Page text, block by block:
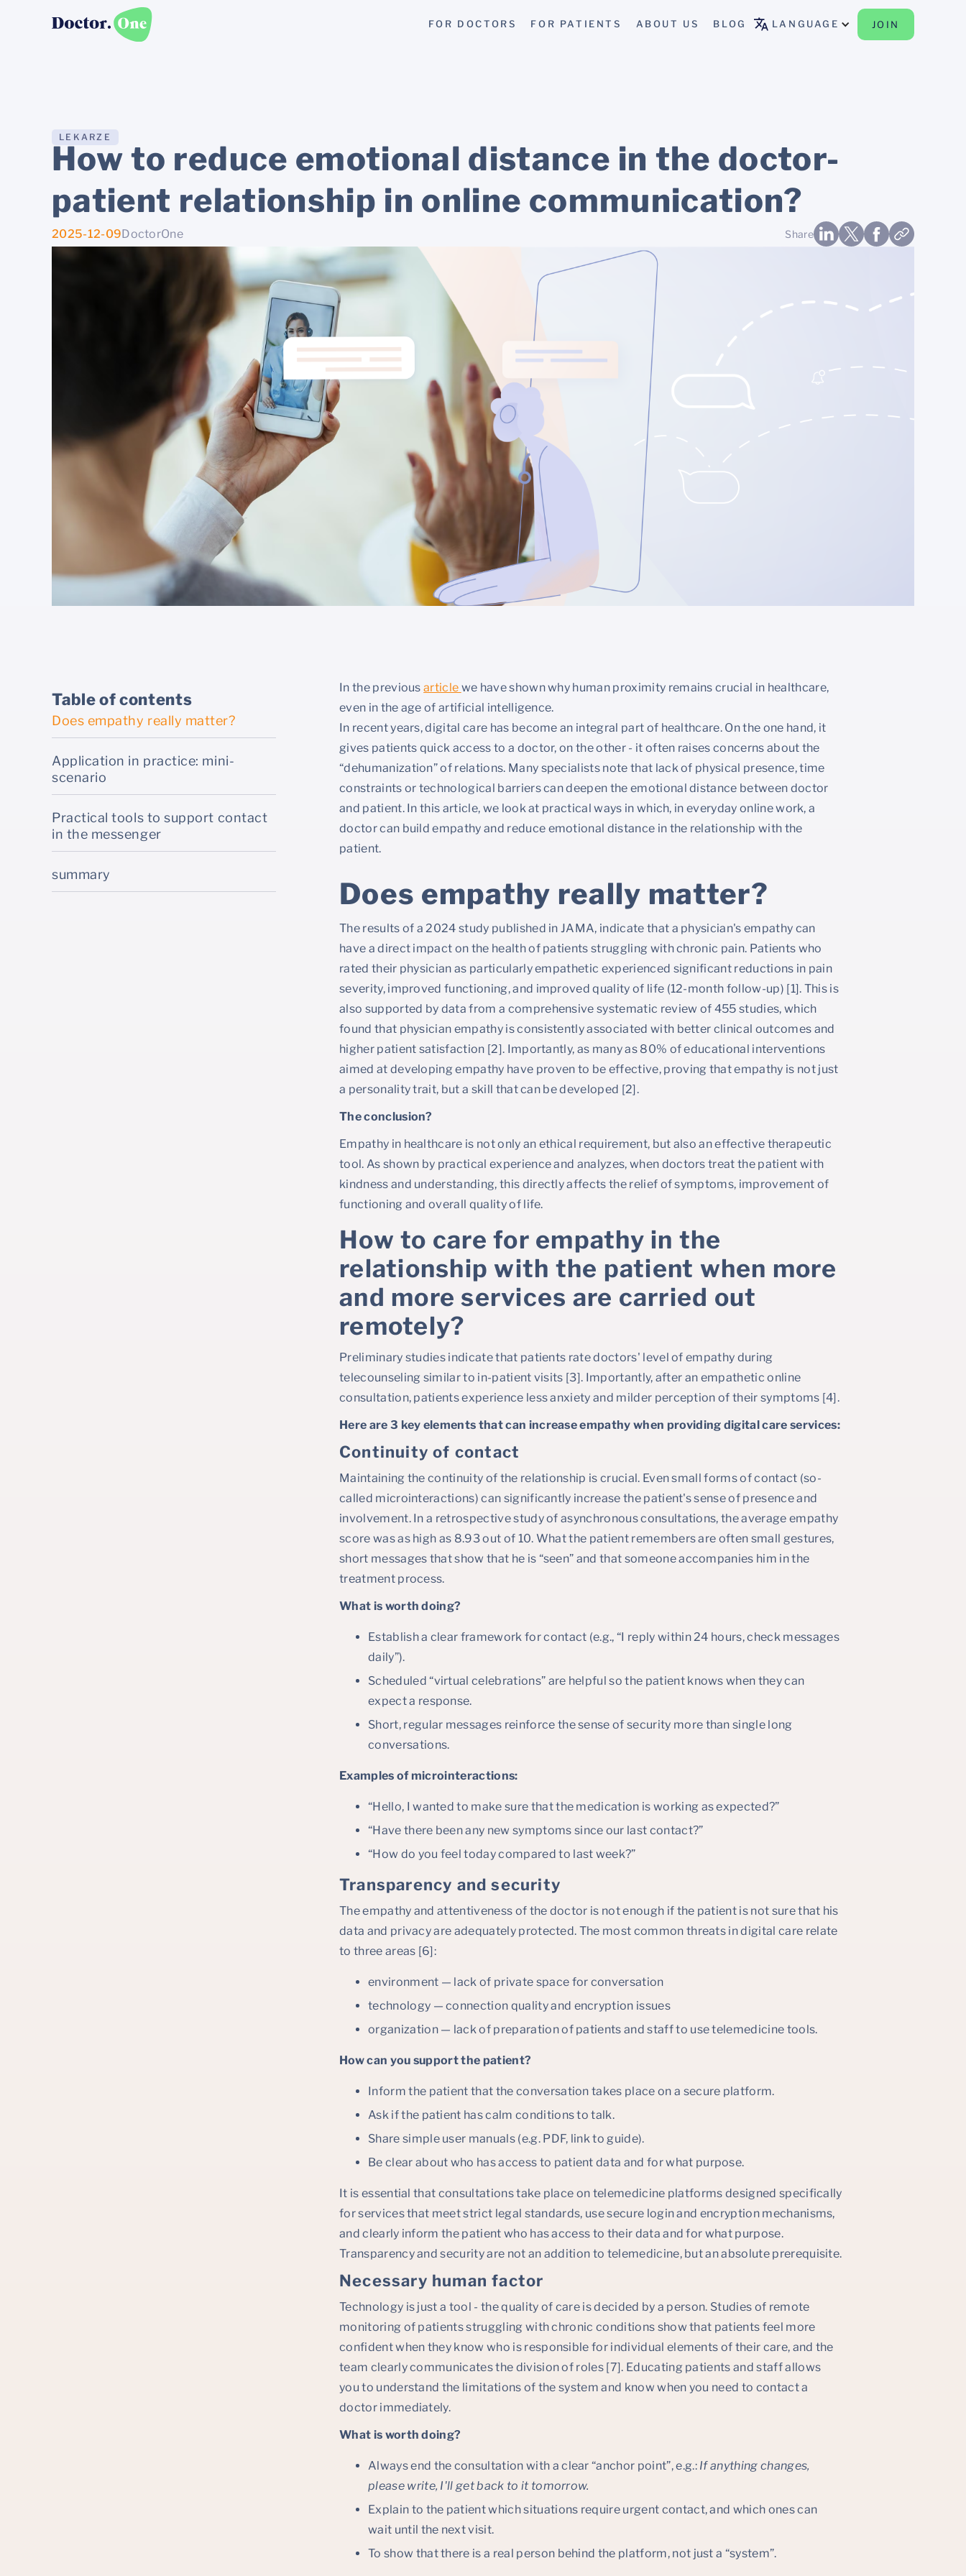
FOR DOCTORS FOR PATIENTS ABOUT US BLOG LANGUAGE JOIN
LEKARZE
How to reduce emotional distance in the doctor-
patient relationship in online communication?
2025-12-09DoctorOne Share
Table of contents
Does empathy really matter?
Application in practice: mini-
scenario
Practical tools to support contact
in the messenger
summary
In the previousarticle we have shown why human proximity remains crucial in healthcare,
even in the age of artificial intelligence.
In recent years, digital care has become an integral part of healthcare. On the one hand, it
gives patients quick access to a doctor, on the other - it often raises concerns about the
“dehumanization” of relations. Many specialists note that lack of physical presence, time
constraints or technological barriers can deepen the emotional distance between doctor
and patient. In this article, we look at practical ways in which, in everyday online work, a
doctor can build empathy and reduce emotional distance in the relationship with the
patient.
Does empathy really matter?
The results of a 2024 study published in JAMA, indicate that a physician's empathy can
have a direct impact on the health of patients struggling with chronic pain. Patients who
rated their physician as particularly empathetic experienced significant reductions in pain
severity, improved functioning, and improved quality of life (12-month follow-up) [1]. This is
also supported by data from a comprehensive systematic review of 455 studies, which
found that physician empathy is consistently associated with better clinical outcomes and
higher patient satisfaction [2]. Importantly, as many as 80% of educational interventions
aimed at developing empathy have proven to be effective, proving that empathy is not just
a personality trait, but a skill that can be developed [2].
The conclusion?
Empathy in healthcare is not only an ethical requirement, but also an effective therapeutic
tool. As shown by practical experience and analyzes, when doctors treat the patient with
kindness and understanding, this directly affects the relief of symptoms, improvement of
functioning and overall quality of life.
How to care for empathy in the
relationship with the patient when more
and more services are carried out
remotely?
Preliminary studies indicate that patients rate doctors' level of empathy during
telecounseling similar to in-patient visits [3]. Importantly, after an empathetic online
consultation, patients experience less anxiety and milder perception of their symptoms [4].
Here are 3 key elements that can increase empathy when providing digital care services:
Continuity of contact
Maintaining the continuity of the relationship is crucial. Even small forms of contact (so-
called microinteractions) can significantly increase the patient's sense of presence and
involvement. In a retrospective study of asynchronous consultations, the average empathy
score was as high as 8.93 out of 10. What the patient remembers are often small gestures,
short messages that show that he is “seen” and that someone accompanies him in the
treatment process.
What is worth doing?
Establish a clear framework for contact (e.g., “I reply within 24 hours, check messages
daily”).
Scheduled “virtual celebrations” are helpful so the patient knows when they can
expect a response.
Short, regular messages reinforce the sense of security more than single long
conversations.
Examples of microinteractions:
“Hello, I wanted to make sure that the medication is working as expected?”
“Have there been any new symptoms since our last contact?”
“How do you feel today compared to last week?”
Transparency and security
The empathy and attentiveness of the doctor is not enough if the patient is not sure that his
data and privacy are adequately protected. The most common threats in digital care relate
to three areas [6]:
environment — lack of private space for conversation
technology — connection quality and encryption issues
organization — lack of preparation of patients and staff to use telemedicine tools.
How can you support the patient?
Inform the patient that the conversation takes place on a secure platform.
Ask if the patient has calm conditions to talk.
Share simple user manuals (e.g. PDF, link to guide).
Be clear about who has access to patient data and for what purpose.
It is essential that consultations take place on telemedicine platforms designed specifically
for services that meet strict legal standards, use secure login and encryption mechanisms,
and clearly inform the patient who has access to their data and for what purpose.
Transparency and security are not an addition to telemedicine, but an absolute prerequisite.
Necessary human factor
Technology is just a tool - the quality of care is decided by a person. Studies of remote
monitoring of patients struggling with chronic conditions show that patients feel more
confident when they know who is responsible for individual elements of their care, and the
team clearly communicates the division of roles [7]. Educating patients and staff allows
you to understand the limitations of the system and know when you need to contact a
doctor immediately.
What is worth doing?
Always end the consultation with a clear “anchor point”, e.g.: If anything changes,
please write, I'll get back to it tomorrow.
Explain to the patient which situations require urgent contact, and which ones can
wait until the next visit.
To show that there is a real person behind the platform, not just a “system”.